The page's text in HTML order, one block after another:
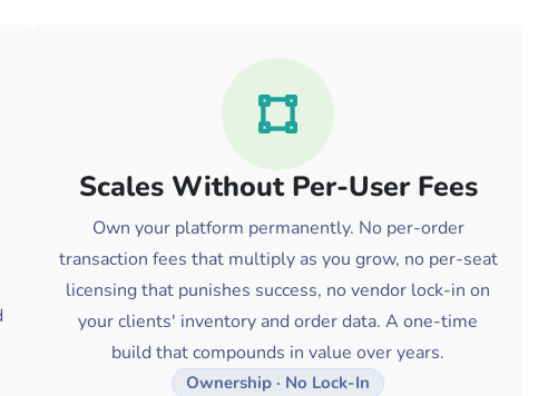
Scales Without Per-User Fees
Own your platform permanently. No per-order
transaction fees that multiply as you grow, no per-seat
licensing that punishes success, no vendor lock-in on
your clients' inventory and order data. A one-time
build that compounds in value over years.
Ownership · No Lock-In